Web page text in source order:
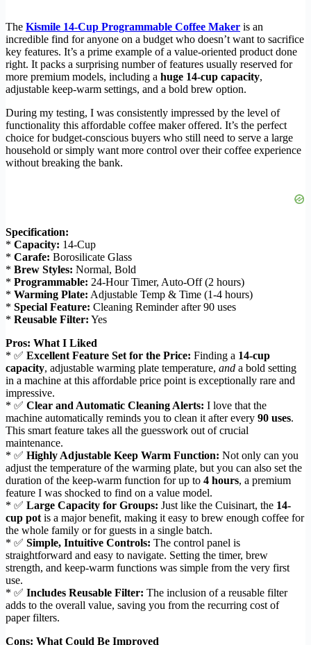
The Kismile 14-Cup Programmable Coffee Maker is an
incredible find for anyone on a budget who doesn’t want to sacrifice
key features. It’s a prime example of a value-oriented product done
right. It packs a surprising number of features usually reserved for
more premium models, including a huge 14-cup capacity,
adjustable keep-warm settings, and a bold brew option.
During my testing, I was consistently impressed by the level of
functionality this affordable coffee maker offered. It’s the perfect
choice for budget-conscious buyers who still need to serve a large
household or simply want more control over their coffee experience
without breaking the bank.
Specification:
* Capacity: 14-Cup
* Carafe: Borosilicate Glass
* Brew Styles: Normal, Bold
* Programmable: 24-Hour Timer, Auto-Off (2 hours)
* Warming Plate: Adjustable Temp & Time (1-4 hours)
* Special Feature: Cleaning Reminder after 90 uses
* Reusable Filter: Yes
Pros: What I Liked
* ✅ Excellent Feature Set for the Price: Finding a 14-cup
capacity, adjustable warming plate temperature, and a bold setting
in a machine at this affordable price point is exceptionally rare and
impressive.
* ✅ Clear and Automatic Cleaning Alerts: I love that the
machine automatically reminds you to clean it after every 90 uses.
This smart feature takes all the guesswork out of crucial
maintenance.
* ✅ Highly Adjustable Keep Warm Function: Not only can you
adjust the temperature of the warming plate, but you can also set the
duration of the keep-warm function for up to 4 hours, a premium
feature I was shocked to find on a value model.
* ✅ Large Capacity for Groups: Just like the Cuisinart, the 14-
cup pot is a major benefit, making it easy to brew enough coffee for
the whole family or for guests in a single batch.
* ✅ Simple, Intuitive Controls: The control panel is
straightforward and easy to navigate. Setting the timer, brew
strength, and keep-warm functions was simple from the very first
use.
* ✅ Includes Reusable Filter: The inclusion of a reusable filter
adds to the overall value, saving you from the recurring cost of
paper filters.
Cons: What Could Be Improved